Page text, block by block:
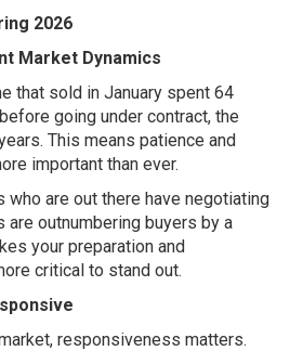
2026
Market Dynamics
that sold in January spent 64
going under contract, the
This means patience and
important than ever.
who are out there have negotiating
are outnumbering buyers by a
your preparation and
critical to stand out.
responsiveness matters.